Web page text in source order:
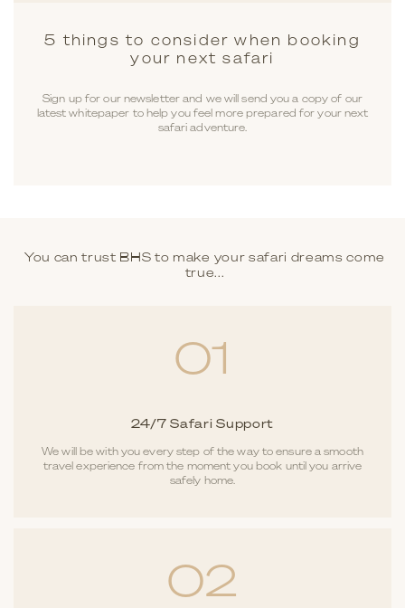
5 things to consider when booking
your next safari
Sign up for our newsletter and we will send you a copy of our
latest whitepaper to help you feel more prepared for your next
safari adventure.
You can trust BHS to make your safari dreams come
true...
01
24/7 Safari Support
We will be with you every step of the way to ensure a smooth
travel experience from the moment you book until you arrive
safely home.
02